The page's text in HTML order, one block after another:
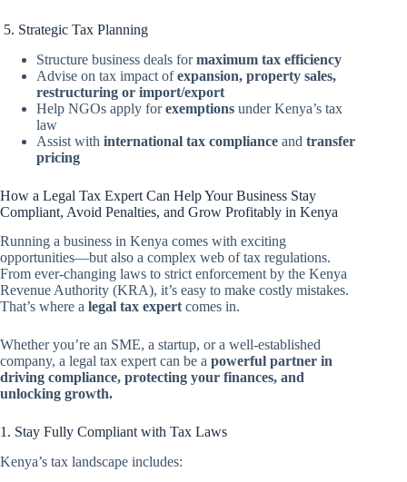
5. Strategic Tax Planning
Structure business deals formaximum tax efficiency
Advise on tax impact ofexpansion, property sales,
restructuring or import/export
Help NGOs apply forexemptions under Kenya’s tax
law
Assist with international tax compliance and transfer
pricing
How a Legal Tax Expert Can Help Your Business Stay
Compliant, Avoid Penalties, and Grow Profitably in Kenya
Running a business in Kenya comes with exciting
opportunities—but also a complex web of tax regulations.
From ever-changing laws to strict enforcement by the Kenya
Revenue Authority (KRA), it’s easy to make costly mistakes.
That’s where a legal tax expert comes in.
Whether you’re an SME, a startup, or a well-established
company, a legal tax expert can be a powerful partner in
driving compliance, protecting your finances, and
unlocking growth.
1. Stay Fully Compliant with Tax Laws
Kenya’s tax landscape includes: